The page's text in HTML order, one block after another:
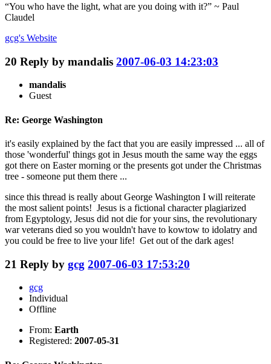
“You who have the light, what are you doing with it?” ~ Paul
Claudel
gcg's Website
20 Reply by mandalis 2007-06-03 14:23:03
mandalis
Guest
Re: George Washington
it's easily explained by the fact that you are easily impressed ... all of
those 'wonderful' things got in Jesus mouth the same way the eggs
got there on Easter morning or the presents got under the Christmas
tree - someone put them there ...
since this thread is really about George Washington I will reiterate
the most salient points! Jesus is a fictional character plagiarized
from Egyptology, Jesus did not die for your sins, the revolutionary
war veterans died so you wouldn't have to kowtow to idolatry and
you could be free to live your life! Get out of the dark ages!
21 Reply by gcg 2007-06-03 17:53:20
gcg
Individual
Offline
From: Earth
Registered: 2007-05-31